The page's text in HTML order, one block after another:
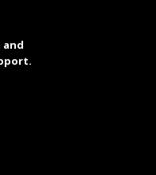
and